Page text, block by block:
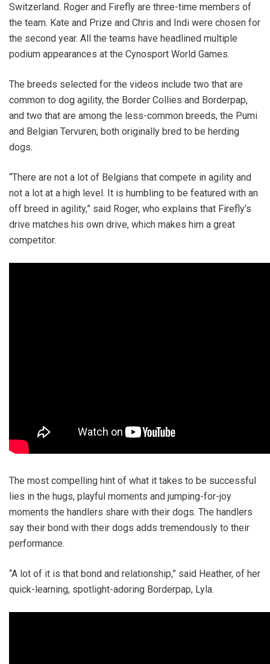
Switzerland. Roger and Firefly are three-time members of
the team. Kate and Prize and Chris and Indi were chosen for
the second year. All the teams have headlined multiple
podium appearances at the Cynosport World Games.
The breeds selected for the videos include two that are
common to dog agility, the Border Collies and Borderpap,
and two that are among the less-common breeds, the Pumi
and Belgian Tervuren, both originally bred to be herding
dogs.
“There are not a lot of Belgians that compete in agility and
not a lot at a high level. It is humbling to be featured with an
off breed in agility,” said Roger, who explains that Firefly’s
drive matches his own drive, which makes him a great
competitor.
The most compelling hint of what it takes to be successful
lies in the hugs, playful moments and jumping-for-joy
moments the handlers share with their dogs. The handlers
say their bond with their dogs adds tremendously to their
performance.
“A lot of it is that bond and relationship,” said Heather, of her
quick-learning, spotlight-adoring Borderpap, Lyla.